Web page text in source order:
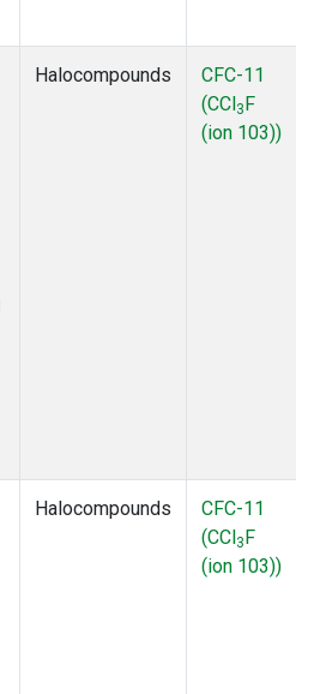
Halocompounds
CFC-11
(CCl3F
(ion 103))
Halocompounds
CFC-11
(CCl3F
(ion 103))